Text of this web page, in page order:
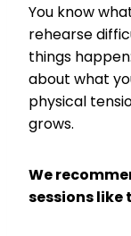
You know
rehearse
things
about what
physical
grows.
We
sessions